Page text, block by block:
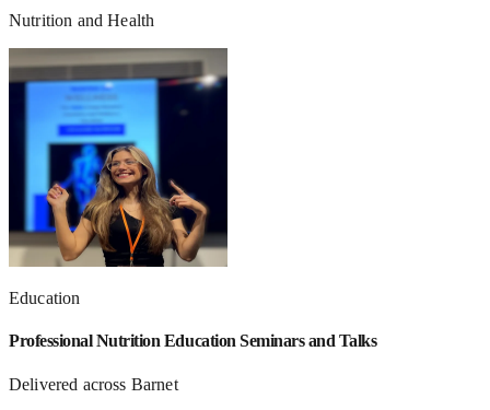
Nutrition and Health
Education
Professional Nutrition Education Seminars and Talks
Delivered across Barnet